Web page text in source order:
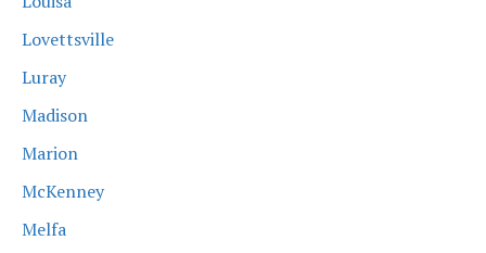
Lovettsville
Luray
Madison
Marion
McKenney
Melfa